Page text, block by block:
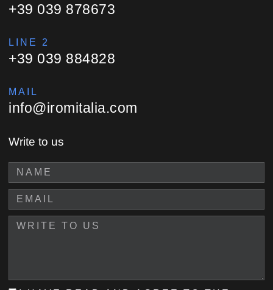
+39 039 878673
LINE 2
+39 039 884828
MAIL
info@iromitalia.com
Write to us